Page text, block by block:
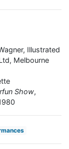
Illustrated
Melbourne
Show,